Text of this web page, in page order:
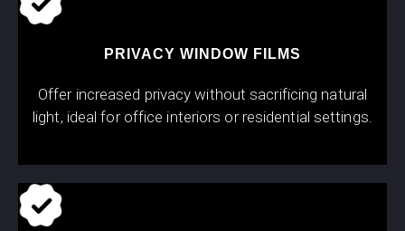
PRIVACY WINDOW FILMS
Offer increased privacy without sacrificing natural
light, ideal for office interiors or residential settings.